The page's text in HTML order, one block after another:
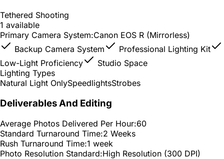
Tethered Shooting
1 available
Primary Camera System:Canon EOS R (Mirrorless)
Backup Camera System
Professional Lighting Kit
Low-Light Proficiency
Studio Space
Lighting Types
Natural Light OnlySpeedlightsStrobes
Deliverables And Editing
Average Photos Delivered Per Hour:60
Standard Turnaround Time:2 Weeks
Rush Turnaround Time:1 week
Photo Resolution Standard:High Resolution (300 DPI)